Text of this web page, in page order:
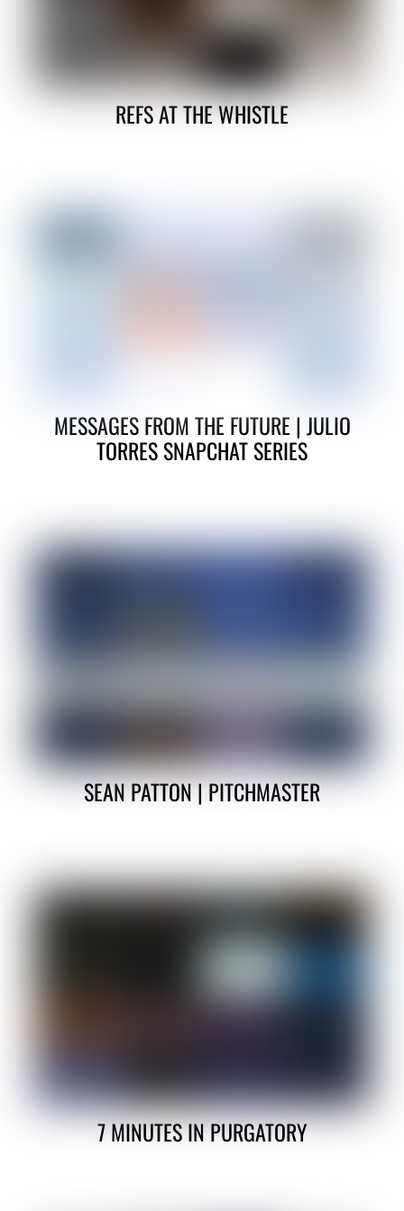
REFS AT THE WHISTLE
MESSAGES FROM THE FUTURE | JULIO
TORRES SNAPCHAT SERIES
SEAN PATTON | PITCHMASTER
7 MINUTES IN PURGATORY